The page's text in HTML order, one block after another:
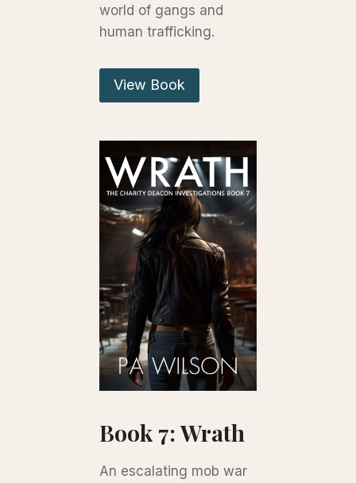
world of gangs and
human trafficking.
View Book
Book 7: Wrath
An escalating mob war